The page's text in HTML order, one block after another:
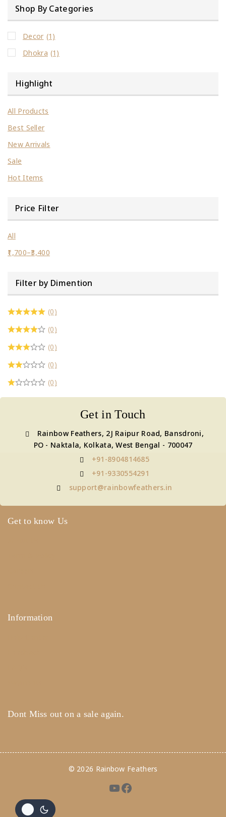
Shop By Categories
Decor (1)
Dhokra (1)
Highlight
All Products
Best Seller
New Arrivals
Sale
Hot Items
Price Filter
All
1,700–3,400
Filter by Dimention
(0)
(0)
(0)
(0)
(0)
Get in Touch
Rainbow Feathers, 2J Raipur Road, Bansdroni,
PO - Naktala, Kolkata, West Bengal - 700047
+91-8904814685
+91-9330554291
support@rainbowfeathers.in
Get to know Us
Information
Dont Miss out on a sale again.
© 2026 Rainbow Feathers